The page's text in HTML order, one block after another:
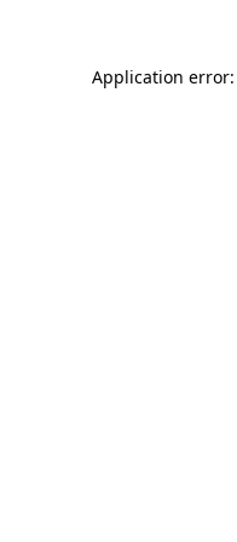
Application